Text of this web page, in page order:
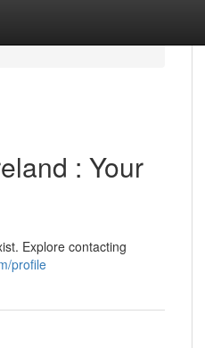
: Your
Explore contacting
profile